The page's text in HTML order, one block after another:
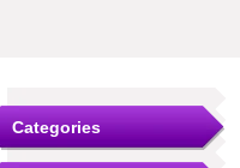
Categories